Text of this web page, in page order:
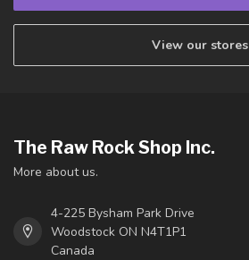
View our stores
The Raw Rock Shop Inc.
More about us.
4-225 Bysham Park Drive
Woodstock ON N4T1P1
Canada